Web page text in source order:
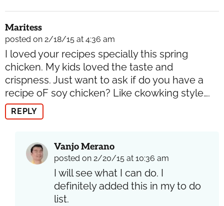
Maritess
posted on 2/18/15 at 4:36 am
I loved your recipes specially this spring
chicken. My kids loved the taste and
crispness. Just want to ask if do you have a
recipe oF soy chicken? Like ckowking style….
REPLY
Vanjo Merano
posted on 2/20/15 at 10:36 am
I will see what I can do. I
definitely added this in my to do
list.